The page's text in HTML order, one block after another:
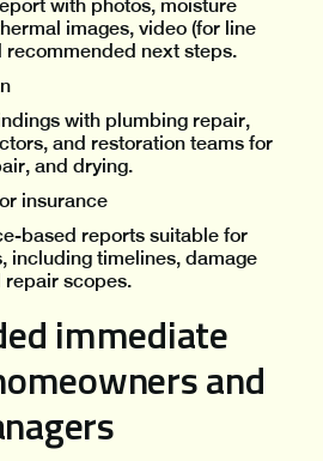
with photos, moisture
images, video (for line
recommended next steps.
with plumbing repair,
and restoration teams for
and drying.
insurance
based reports suitable for
including timelines, damage
repair scopes.
immediate
and